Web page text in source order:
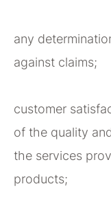
any
against claims;
customer
of the quality
the services
products;